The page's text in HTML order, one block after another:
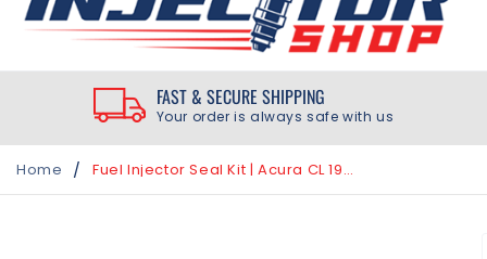
FAST & SECURE SHIPPING
Your order is always safe with us
Home / Fuel Injector Seal Kit | Acura CL 1997-1999